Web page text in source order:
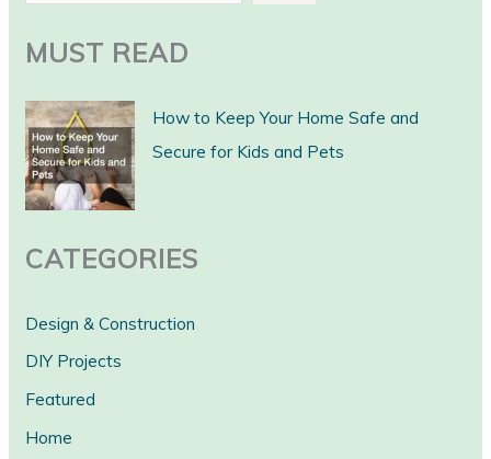
r
c
h
MUST READ
How to Keep Your Home Safe and
Secure for Kids and Pets
CATEGORIES
Design & Construction
DIY Projects
Featured
Home